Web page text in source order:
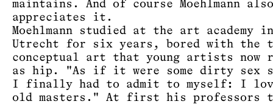
maintains. And of course Moehlmann also
appreciates it.
Moehlmann studied at the art academy in
Utrecht for six years, bored with the
conceptual art that young artists now
as hip. "As if it were some dirty sex
I finally had to admit to myself: I
old masters." At first his professors